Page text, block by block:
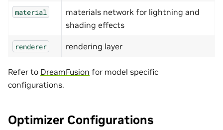
material
materials network for lightning and
shading effects
renderer rendering layer
Refer to DreamFusion for model specific
configurations.
Optimizer Configurations